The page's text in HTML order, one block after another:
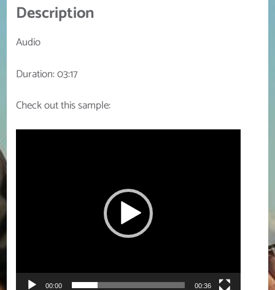
Description
Audio
Duration: 03:17
Check out this sample:
00:00 00:36